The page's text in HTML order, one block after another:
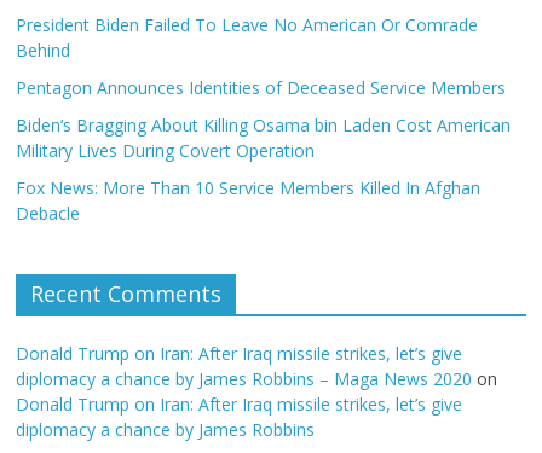
President Biden Failed To Leave No American Or Comrade
Behind
Pentagon Announces Identities of Deceased Service Members
Biden’s Bragging About Killing Osama bin Laden Cost American
Military Lives During Covert Operation
Fox News: More Than 10 Service Members Killed In Afghan
Debacle
Recent Comments
Donald Trump on Iran: After Iraq missile strikes, let’s give
diplomacy a chance by James Robbins – Maga News 2020 on
Donald Trump on Iran: After Iraq missile strikes, let’s give
diplomacy a chance by James Robbins